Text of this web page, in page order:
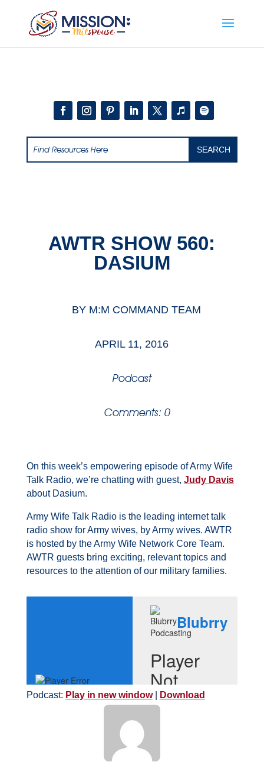
AWTR SHOW 560:
DASIUM
BY M:M COMMAND TEAM
APRIL 11, 2016
Podcast
Comments: 0
On this week’s empowering episode of Army Wife
Talk Radio, we’re chatting with guest, Judy Davis
about Dasium.
Army Wife Talk Radio is the leading internet talk
radio show for Army wives, by Army wives. AWTR
is hosted by the Army Wife Network Core Team.
AWTR guests bring exciting, relevant topics and
resources to the attention of our military families.
Podcast: Play in new window| Download